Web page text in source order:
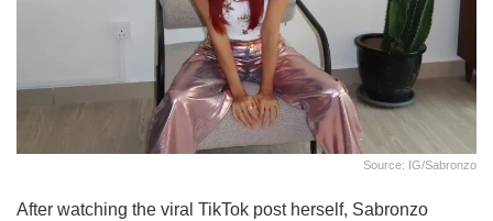
Source: IG/sabronzo
After watching the viral TikTok post herself, Sabronzo